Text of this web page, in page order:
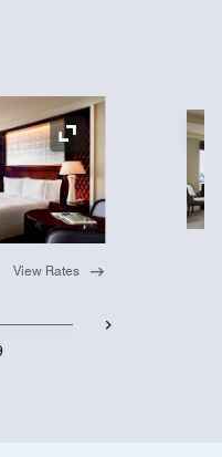
Expand Icon
View Rates